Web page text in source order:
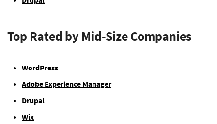
Top Rated by Mid-Size Companies
WordPress
Adobe Experience Manager
Drupal
Wix